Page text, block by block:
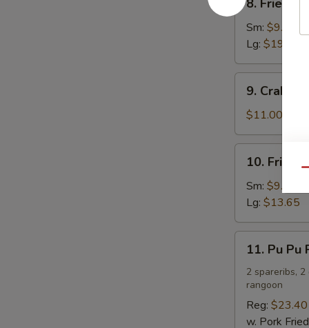
Fried
Chicken
Wings
8. Fried
Sm: $9.75
Lg: $19.50
Crab
Rangoon
9. Crab
$11.00
Fried
Chicken
Fingers
10. Fried
Sm: $9.10
Lg: $13.65
Pu
Platter
(For
11. Pu Pu
2 spareribs,
rangoon
Reg: $23.40
w. Pork